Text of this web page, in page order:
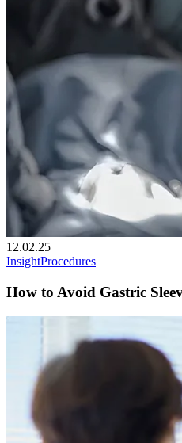
12.02.25
InsightProcedures
How to Avoid Gastric